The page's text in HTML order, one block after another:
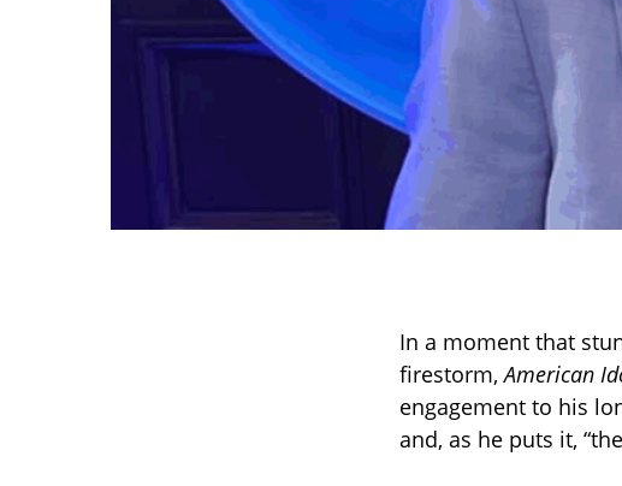
In a moment that
firestorm,American
engagement to his
and, as he puts it,